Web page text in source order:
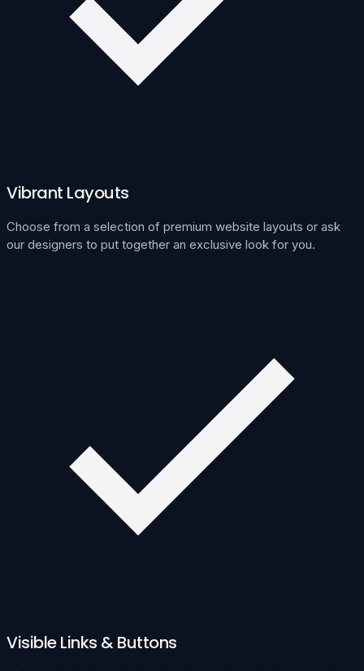
Vibrant Layouts
Choose from a selection of premium website layouts or ask
our designers to put together an exclusive look for you.
Visible Links & Buttons